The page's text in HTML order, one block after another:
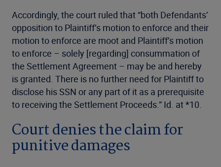
Accordingly, the court ruled that “both Defendants’
opposition to Plaintiff’s motion to enforce and their
motion to enforce are moot and Plaintiff’s motion
to enforce – solely [regarding] consummation of
the Settlement Agreement – may be and hereby
is granted. There is no further need for Plaintiff to
disclose his SSN or any part of it as a prerequisite
to receiving the Settlement Proceeds.” Id. at *10.
Court denies the claim for
punitive damages